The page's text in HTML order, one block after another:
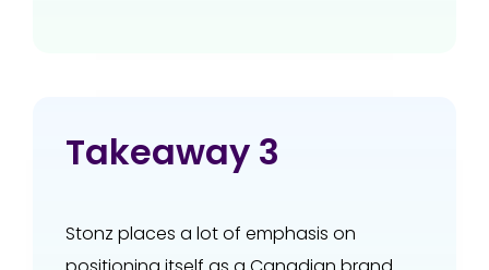
Takeaway 3
Stonz places a lot of emphasis on